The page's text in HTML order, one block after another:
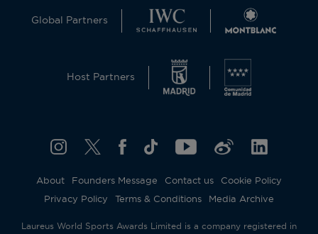
Global Partners
Host Partners
About Founders Message Contact us
Cookie Policy
Privacy Policy
Terms & Conditions Media Archive
Laureus World Sports Awards Limited is a company registered in